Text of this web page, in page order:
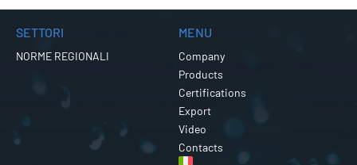
SETTORI
NORME REGIONALI
MENU
Company
Products
Certifications
Export
Video
Contacts